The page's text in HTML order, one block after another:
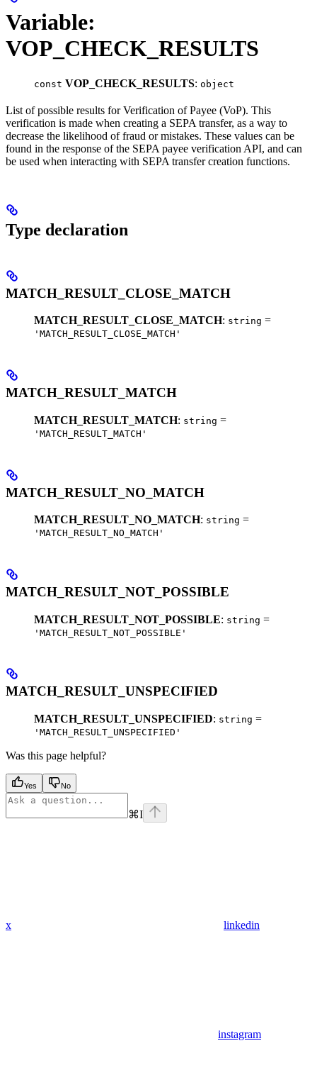
Variable:
VOP_CHECK_RESULTS
const VOP_CHECK_RESULTS: object
List of possible results for Verification of Payee (VoP). This
verification is made when creating a SEPA transfer, as a way to
decrease the likelihood of fraud or mistakes. These values can be
found in the response of the SEPA payee verification API, and can
be used when interacting with SEPA transfer creation functions.
Type declaration
MATCH_RESULT_CLOSE_MATCH
MATCH_RESULT_CLOSE_MATCH: string =
'MATCH_RESULT_CLOSE_MATCH'
MATCH_RESULT_MATCH
MATCH_RESULT_MATCH: string =
'MATCH_RESULT_MATCH'
MATCH_RESULT_NO_MATCH
MATCH_RESULT_NO_MATCH: string =
'MATCH_RESULT_NO_MATCH'
MATCH_RESULT_NOT_POSSIBLE
MATCH_RESULT_NOT_POSSIBLE: string =
'MATCH_RESULT_NOT_POSSIBLE'
MATCH_RESULT_UNSPECIFIED
MATCH_RESULT_UNSPECIFIED: string =
'MATCH_RESULT_UNSPECIFIED'
Was this page helpful?
Yes No
⌘I
x linkedin
instagram